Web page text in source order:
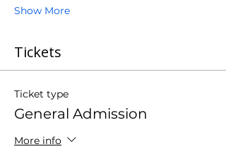
Show More
Tickets
Ticket type
General Admission
More info